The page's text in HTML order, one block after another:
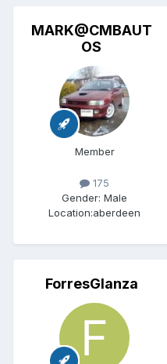
MARK@CMBAUT
OS
Member
175
Gender: Male
Location:aberdeen
ForresGlanza